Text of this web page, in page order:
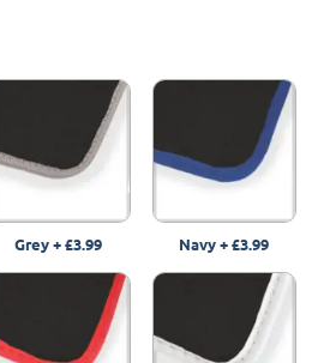
Grey+£3.99 Navy+£3.99